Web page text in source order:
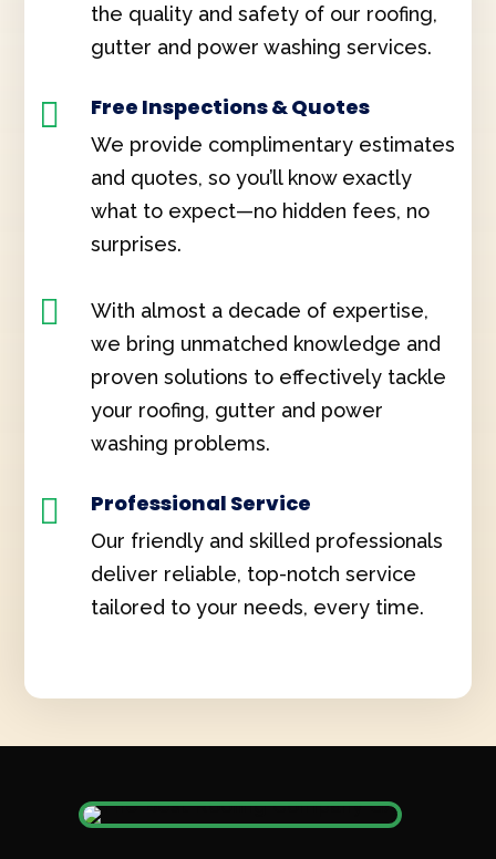
the quality and safety of our roofing,
gutter and power washing services.
 Free Inspections & Quotes
We provide complimentary estimates
and quotes, so you’ll know exactly
what to expect—no hidden fees, no
surprises.

With almost a decade of expertise,
we bring unmatched knowledge and
proven solutions to effectively tackle
your roofing, gutter and power
washing problems.
 Professional Service
Our friendly and skilled professionals
deliver reliable, top-notch service
tailored to your needs, every time.